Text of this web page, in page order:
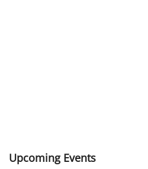
Upcoming Events